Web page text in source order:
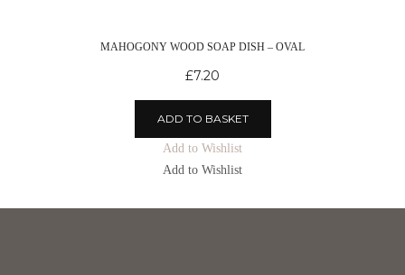
MAHOGONY WOOD SOAP DISH – OVAL
£7.20
ADD TO BASKET
Add to Wishlist
Add to Wishlist